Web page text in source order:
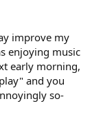
improve my
enjoying music
early morning,
and you
so-